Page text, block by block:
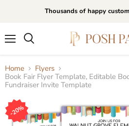
Thousands of happy
Home
Flyers
Book Fair Flyer Template, Editable
Fundraiser Invite Template
20%